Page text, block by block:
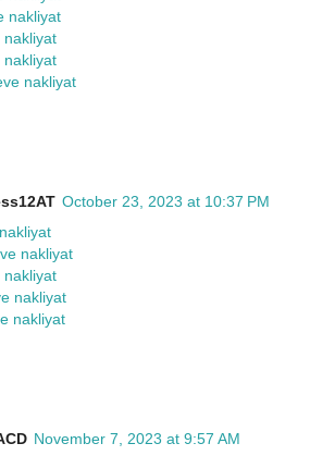
nakliyat
nakliyat
nakliyat
nakliyat
October 23, 2023 at 10:37 PM
nakliyat
nakliyat
nakliyat
nakliyat
November 7, 2023 at 9:57 AM